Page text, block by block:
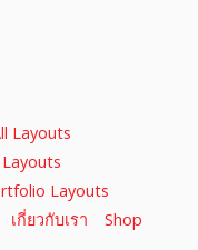
Layouts
Layouts
เกี่ยวกับเรา Shop